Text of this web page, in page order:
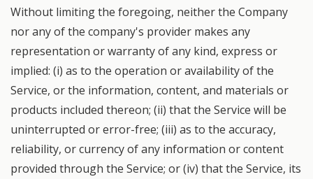
Without limiting the foregoing, neither the Company
nor any of the company's provider makes any
representation or warranty of any kind, express or
implied: (i) as to the operation or availability of the
Service, or the information, content, and materials or
products included thereon; (ii) that the Service will be
uninterrupted or error-free; (iii) as to the accuracy,
reliability, or currency of any information or content
provided through the Service; or (iv) that the Service, its